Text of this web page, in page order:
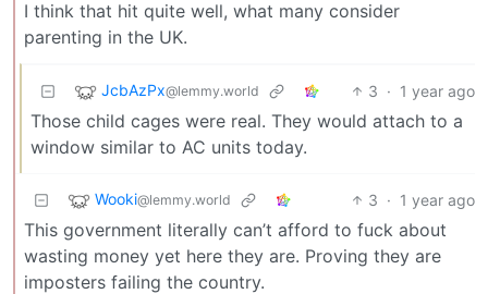
I think that hit quite well, what many consider
parenting in the UK.
JcbAzPx@lemmy.world 3 · 1 year ago
Those child cages were real. They would attach to a
window similar to AC units today.
Wooki@lemmy.world 3 · 1 year ago
This government literally can’t afford to fuck about
wasting money yet here they are. Proving they are
imposters failing the country.